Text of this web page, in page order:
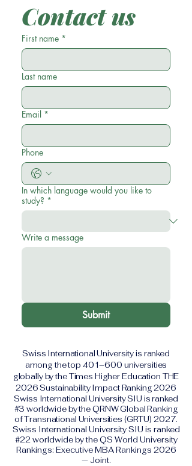
Contact us
First name *
Last name
Email *
Phone
In which language would you like to
study? *
Write a message
Submit
Swiss International University is ranked
among the top 401–600 universities
globally by the Times Higher Education THE
2026 Sustainability Impact Ranking 2026
Swiss International University SIU is ranked
#3 worldwide by the QRNW Global Ranking
of Transnational Universities (GRTU) 2027.
Swiss International University SIU is ranked
#22 worldwide by the QS World University
Rankings: Executive MBA Rankings 2026
— Joint.